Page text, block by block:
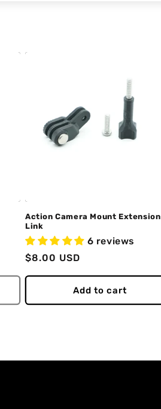
Action Camera Mount Extension
Link
6 reviews
Regular
price
$8.00 USD
Add to cart